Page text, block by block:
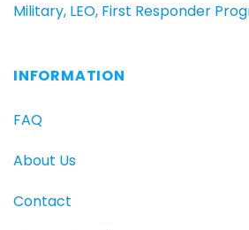
Military, LEO, First Responder
INFORMATION
FAQ
About Us
Contact